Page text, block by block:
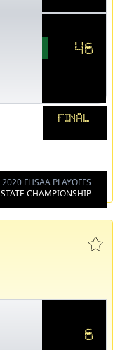
46
FINAL
2020 FHSAA PLAYOFFS
STATE CHAMPIONSHIP
6